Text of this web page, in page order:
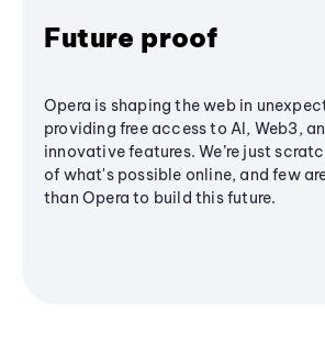
Future proof
Opera is shaping the web in
providing free access to AI, Web3,
innovative features. We’re just
of what's possible online, and few
than Opera to build this future.